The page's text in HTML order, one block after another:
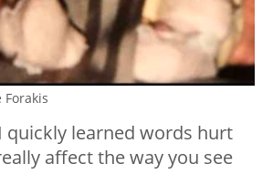
quickly learned words hurt
affect the way you see